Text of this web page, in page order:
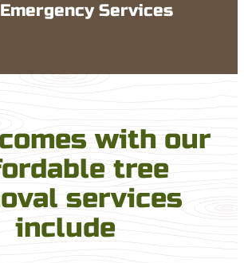
Services
with our
tree
services
include